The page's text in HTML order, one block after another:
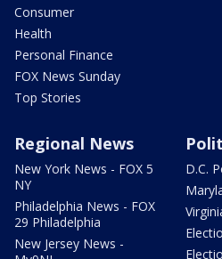
Consumer
Health
Personal Finance
FOX News Sunday
Top Stories
Regional News
New York News - FOX 5
NY
Philadelphia News - FOX
29 Philadelphia
New Jersey News -
D.C.